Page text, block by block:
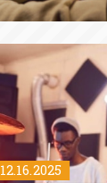
12.16.2025